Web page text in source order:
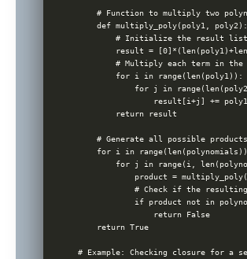
# Function to multiply two
    def multiply_poly(poly1, poly2):
# Initialize the result
result =
# Multiply each term in
        for i in range(len(poly1)):
for j in
result[i+j] +=
        return result
# Generate all possible
for i in
for j in range(i,
product =
# Check if the
if product not in
                return False
    return True
# Example: Checking closure for a